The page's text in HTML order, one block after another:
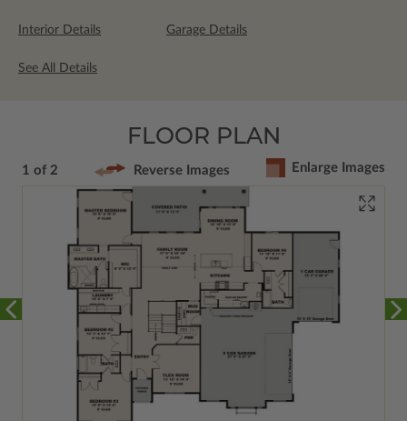
Interior Details Garage Details
See All Details
FLOOR PLAN
1 of 2 Reverse Images Enlarge Images